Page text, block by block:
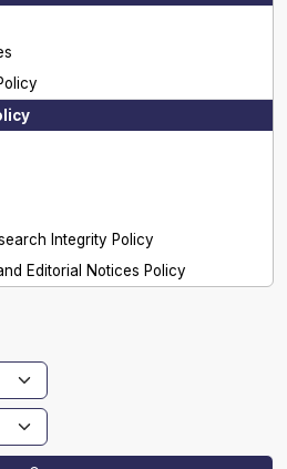
Integrity Policy
Editorial Notices Policy